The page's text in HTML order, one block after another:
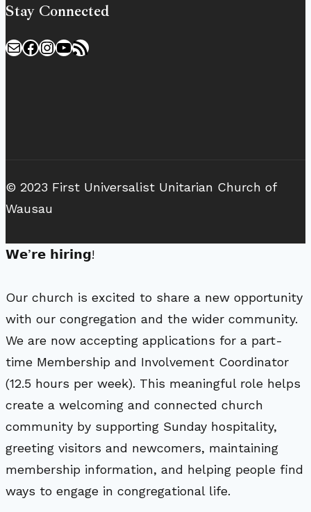
Stay Connected
MailFacebook
Instagram
YouTube
RSS Feed
© 2023 First Universalist Unitarian Church of
Wausau
𝗪𝗲’𝗿𝗲 𝗵𝗶𝗿𝗶𝗻𝗴!
Our church is excited to share a new opportunity
with our congregation and the wider community.
We are now accepting applications for a part-
time Membership and Involvement Coordinator
(12.5 hours per week). This meaningful role helps
create a welcoming and connected church
community by supporting Sunday hospitality,
greeting visitors and newcomers, maintaining
membership information, and helping people find
ways to engage in congregational life.